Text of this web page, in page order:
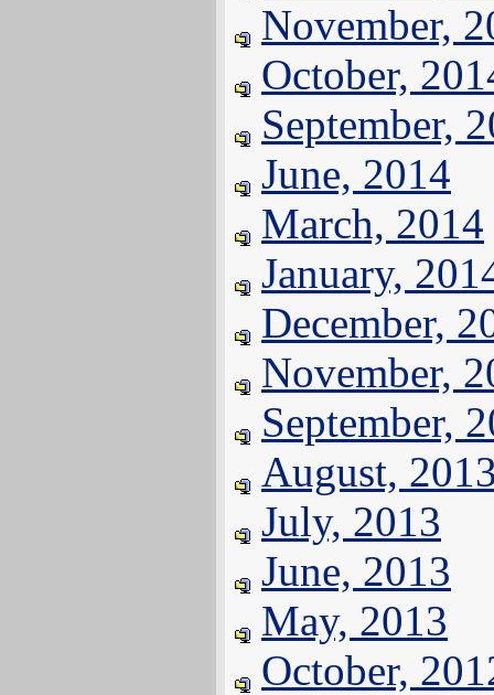
November,
October,
September,
June, 2014
March, 2014
January,
December,
November,
September,
August,
July, 2013
June, 2013
May, 2013
October,